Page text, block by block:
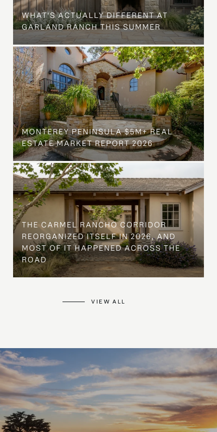
WHAT'S ACTUALLY DIFFERENT AT
GARLAND RANCH THIS SUMMER
MONTEREY PENINSULA $5M+ REAL
ESTATE MARKET REPORT 2026
THE CARMEL RANCHO CORRIDOR
REORGANIZED ITSELF IN 2026, AND
MOST OF IT HAPPENED ACROSS THE
ROAD
VIEW ALL